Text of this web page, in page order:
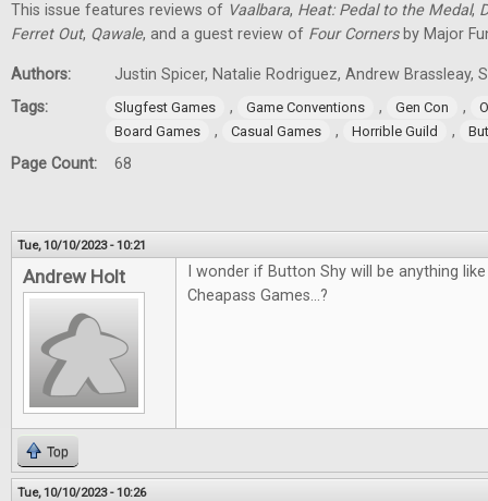
This issue features reviews of Vaalbara, Heat: Pedal to the Medal,
Ferret Out, Qawale, and a guest review of Four Cornersby Major
Authors:
Justin Spicer, Natalie Rodriguez, Andrew Brassleay,
Tags:
Slugfest Games , Game Conventions , Gen Con ,
Board Games
, Casual Games , Horrible Guild ,
Page Count: 68
Tue, 10/10/2023 - 10:21
Andrew Holt
I wonder if Button Shy will be anything
Cheapass Games...?
Top
Tue, 10/10/2023 - 10:26